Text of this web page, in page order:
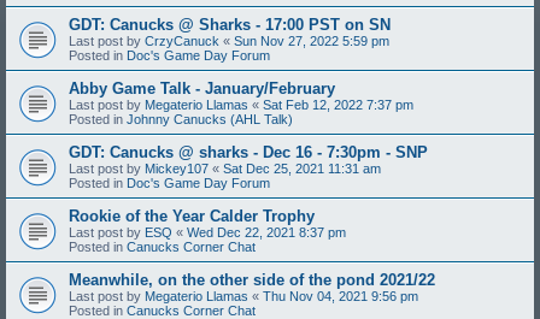
GDT: Canucks @ Sharks - 17:00 PST on SN
Last post by CrzyCanuck « Sun Nov 27, 2022 5:59 pm
Posted in Doc's Game Day Forum
Abby Game Talk - January/February
Last post by Megaterio Llamas « Sat Feb 12, 2022 7:37 pm
Posted in Johnny Canucks (AHL Talk)
GDT: Canucks @ sharks - Dec 16 - 7:30pm - SNP
Last post by Mickey107 « Sat Dec 25, 2021 11:31 am
Posted in Doc's Game Day Forum
Rookie of the Year Calder Trophy
Last post by ESQ « Wed Dec 22, 2021 8:37 pm
Posted in Canucks Corner Chat
Meanwhile, on the other side of the pond 2021/22
Last post by Megaterio Llamas « Thu Nov 04, 2021 9:56 pm
Posted in Canucks Corner Chat